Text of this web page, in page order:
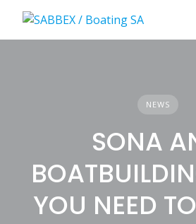
content
NEWS
SONA
YOU NEED